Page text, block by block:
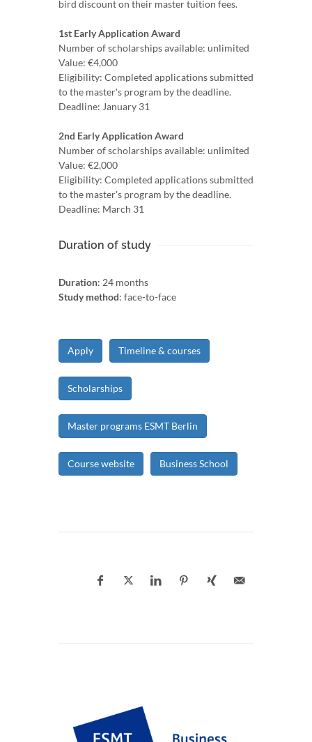
bird discount on their master tuition fees.
1st Early Application Award
Number of scholarships available: unlimited
Value: €4,000
Eligibility: Completed applications submitted
to the master's program by the deadline.
Deadline: January 31
2nd Early Application Award
Number of scholarships available: unlimited
Value: €2,000
Eligibility: Completed applications submitted
to the master's program by the deadline.
Deadline: March 31
Duration of study
Duration: 24 months
Study method: face-to-face
Apply Timeline & courses
Scholarships
Master programs ESMT Berlin
Course website Business School